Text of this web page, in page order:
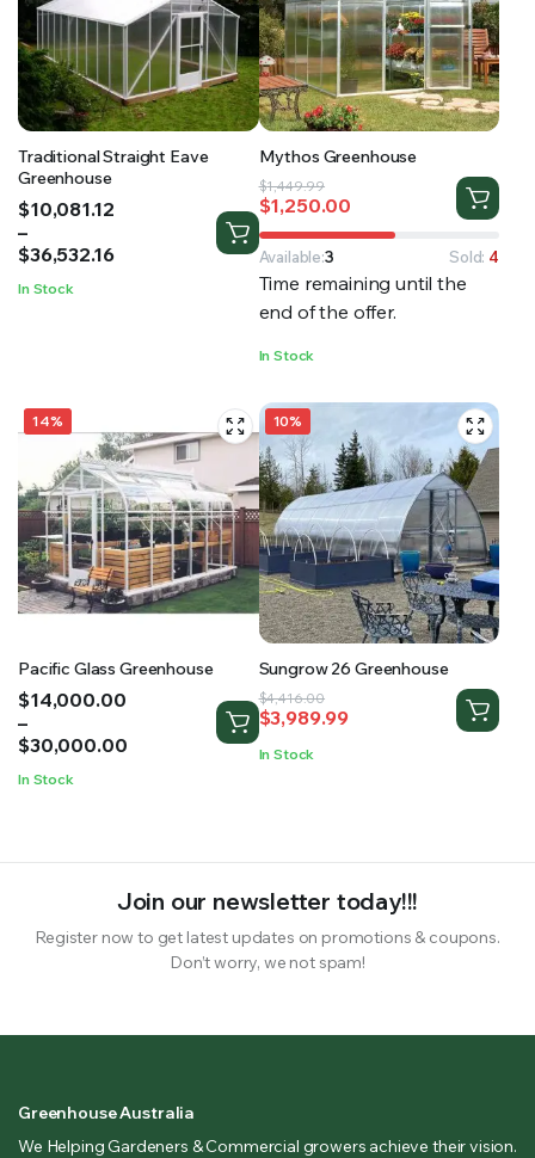
Traditional Straight Eave
Greenhouse
$10,081.12
–
$36,532.16
Price
range:
$10,081.12
$36,532.16
In Stock
Mythos Greenhouse
$1,449.99
Original
price
was:
$1,449.99.
$1,250.00
Current
price
is:
$1,250.00.
Available:3 Sold: 4
Time remaining until the
end of the offer.
In Stock
14%
Pacific Glass Greenhouse
$14,000.00
–
$30,000.00
Price
range:
$14,000.00
$30,000.00
In Stock
10%
Sungrow 26 Greenhouse
$4,416.00
Original
price
was:
$3,989.99
Current
price
is:
In Stock
Join our newsletter today!!!
Register now to get latest updates on promotions & coupons.
Don’t worry, we not spam!
Greenhouse Australia
We Helping Gardeners & Commercial growers achieve their vision.